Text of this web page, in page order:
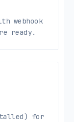
webhook
ready.
for